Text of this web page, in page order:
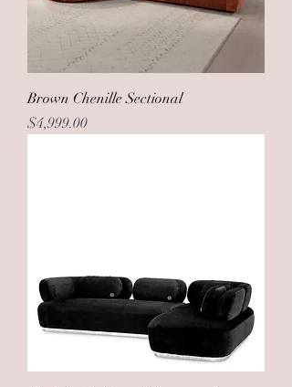
Brown Chenille Sectional
Price
$4,999.00